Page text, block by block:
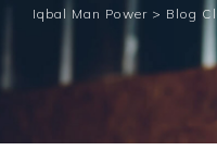
Iqbal Man Power > Blog